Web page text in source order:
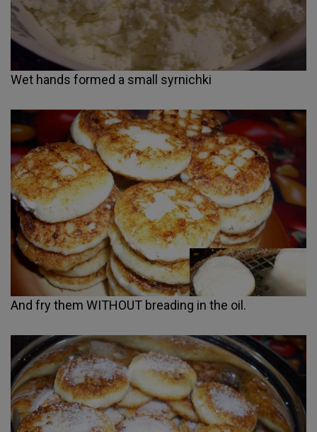
Wet hands formed a small syrnichki
And fry them WITHOUT breading in the oil.